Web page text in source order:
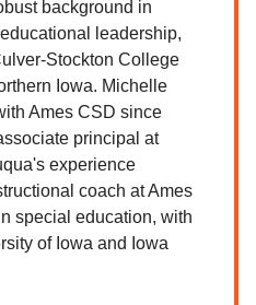
background in
leadership,
Stockton College
Iowa. Michelle
Ames CSD since
principal at
experience
coach at Ames
special education, with
of Iowa and Iowa